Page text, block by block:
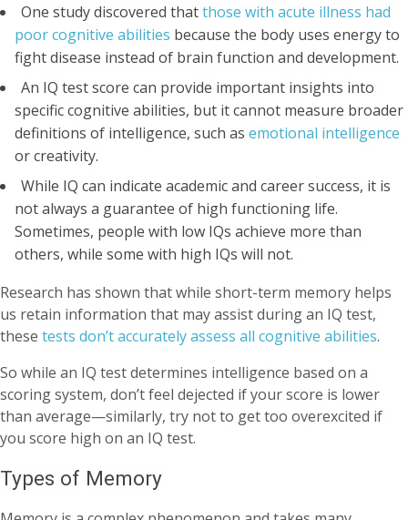
One study discovered thatthose with acute illness had
poor cognitive abilities because the body uses energy to
fight disease instead of brain function and development.
An IQ test score can provide important insights into
specific cognitive abilities, but it cannot measure broader
definitions of intelligence, such as emotional intelligence
or creativity.
While IQ can indicate academic and career success, it is
not always a guarantee of high functioning life.
Sometimes, people with low IQs achieve more than
others, while some with high IQs will not.
Research has shown that while short-term memory helps
us retain information that may assist during an IQ test,
these tests don’t accurately assess all cognitive abilities.
So while an IQ test determines intelligence based on a
scoring system, don’t feel dejected if your score is lower
than average—similarly, try not to get too overexcited if
you score high on an IQ test.
Types of Memory